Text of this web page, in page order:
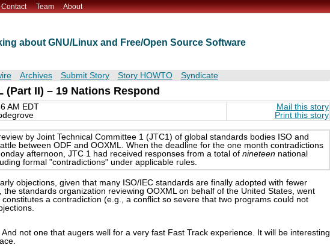
Contact Team About
about GNU/Linux and Free/Open Source Software
Archives Submit Story Story HOWTO Syndicate
II) – 19 Nations Respond
AM EDT
Mail this story
Print this story
by Joint Technical Committee 1 (JTC1) of global standards bodies ISO and
between ODF and OOXML. When the deadline for the one month contradictions
afternoon, JTC 1 had received responses from a total of nineteennational
formal "contradictions" under applicable rules.
objections, given that many ISO/IEC standards are finally adopted with fewer
standards organization reviewing OOXML on behalf of the United States, went
a contradiction (e.g., a conflict so severe that two programs could not
not one that augers well for a very fast Fast Track experience. It will be interesting